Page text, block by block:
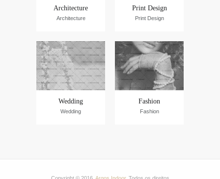
Architecture
Architecture
Print Design
Print Design
Wedding
Wedding
Fashion
Fashion